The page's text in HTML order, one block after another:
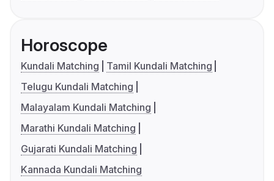
Horoscope
Kundali Matching
Tamil Kundali Matching
Telugu Kundali Matching
Malayalam Kundali Matching
Marathi Kundali Matching
Gujarati Kundali Matching
Kannada Kundali Matching